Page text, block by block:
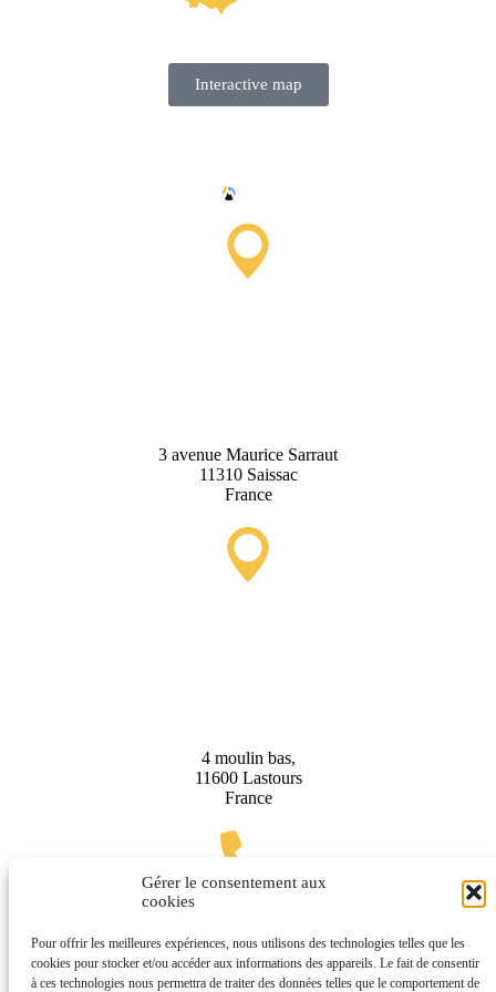
Gérer le consentement aux
cookies
Pour offrir les meilleures expériences, nous utilisons des technologies telles que les
cookies pour stocker et/ou accéder aux informations des appareils. Le fait de consentir
à ces technologies nous permettra de traiter des données telles que le comportement de
Interactive map
3 avenue Maurice Sarraut
11310 Saissac
France
4 moulin bas,
11600 Lastours
France
(+33) 4 68 76 64 90